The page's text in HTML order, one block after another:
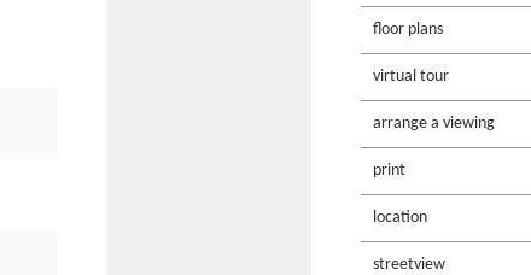
floor plans
virtual tour
arrange a viewing
print
location
streetview